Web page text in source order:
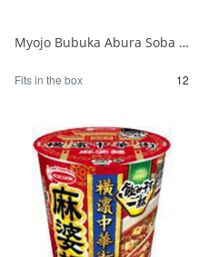
Myojo Bubuka Abura Soba 1/12
Fits in the box 12